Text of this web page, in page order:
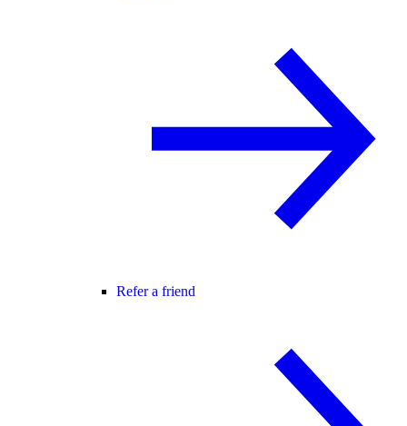
Refer a friend